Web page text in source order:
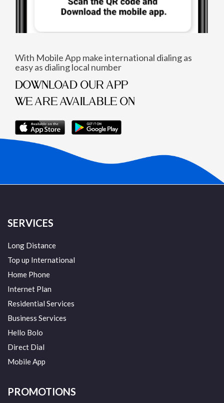
With Mobile App make international dialing as
easy as dialing local number
DOWNLOAD OUR APP
WE ARE AVAILABLE ON
SERVICES
Long Distance
Top up International
Home Phone
Internet Plan
Residential Services
Business Services
Hello Bolo
Direct Dial
Mobile App
PROMOTIONS